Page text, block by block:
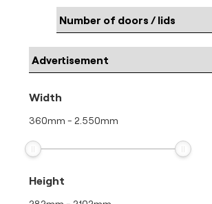
Width
360mm - 2.550mm
Height